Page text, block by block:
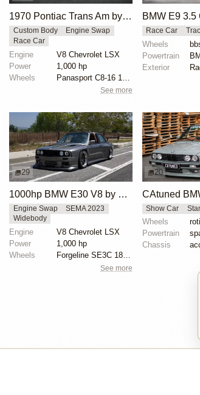
1970 Pontiac Trans Am by Riley Stair
Custom Body
Engine Swap
Race Car
Engine
V8 Chevrolet LSX
Power
1,000 hp
Wheels
See more
Race Car
Wheels
Powertrain
Exterior
29
1000hp BMW E30 V8 by Cody Mullenaux
Engine Swap
SEMA 2023
Widebody
Engine
V8 Chevrolet LSX
Power
1,000 hp
Wheels
See more
20
Show Car
Wheels
Powertrain
Chassis